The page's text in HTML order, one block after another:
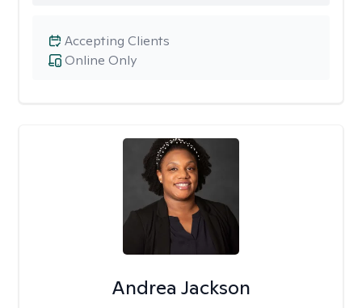
Online Only
Accepting Clients
Andrea Jackson